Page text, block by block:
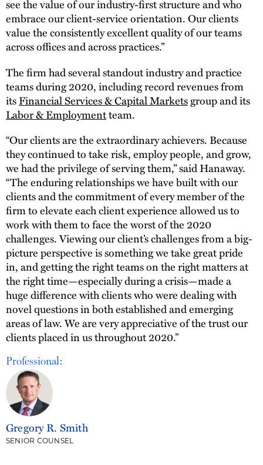
see the value of our industry-first structure and who
embrace our client-service orientation. Our clients
value the consistently excellent quality of our teams
across offices and across practices.”
The firm had several standout industry and practice
teams during 2020, including record revenues from
itsFinancial Services & Capital Marketsgroup and its
Labor & Employmentteam.
“Our clients are the extraordinary achievers. Because
they continued to take risk, employ people, and grow,
we had the privilege of serving them,” said Hanaway.
“The enduring relationships we have built with our
clients and the commitment of every member of the
firm to elevate each client experience allowed us to
work with them to face the worst of the 2020
challenges. Viewing our client’s challenges from a big-
picture perspective is something we take great pride
in, and getting the right teams on the right matters at
the right time—especially during a crisis—made a
huge difference with clients who were dealing with
novel questions in both established and emerging
areas of law. We are very appreciative of the trust our
clients placed in us throughout 2020.”
Professional:
Gregory R. Smith
SENIOR COUNSEL